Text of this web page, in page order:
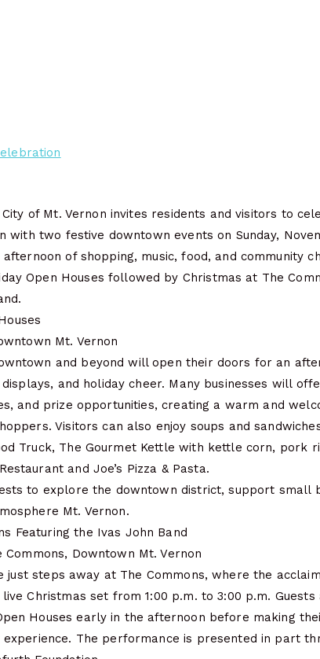
of Mt. Vernon invites residents and visitors to
with two festive downtown events on Sunday,
afternoon of shopping, music, food, and community
Open Houses followed by Christmas at The
Mt. Vernon
and beyond will open their doors for an
and holiday cheer. Many businesses will
and prize opportunities, creating a warm and
Visitors can also enjoy soups and
Truck, The Gourmet Kettle with kettle corn, pork
and Joe’s Pizza & Pasta.
to explore the downtown district, support small
Mt. Vernon.
Featuring the Ivas John Band
Commons, Downtown Mt. Vernon
just steps away at The Commons, where the
Christmas set from 1:00 p.m. to 3:00 p.m. Guests
Houses early in the afternoon before making
The performance is presented in part